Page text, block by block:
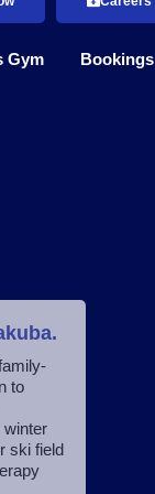
Gym Bookings
to
winter
ski field